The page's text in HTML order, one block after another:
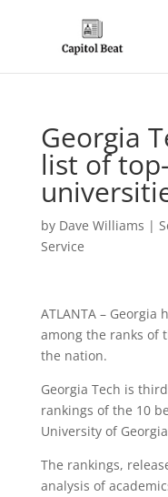
Georgia
list of
by Dave Williams |
Service
ATLANTA –
among the ranks of
the nation.
Georgia Tech is
rankings of the 10
University of
The rankings,
analysis of